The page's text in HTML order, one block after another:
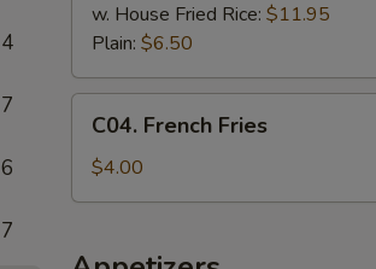
4
7
6
7
w. House Fried Rice: $11.95
Plain: $6.50
French
Fries
C04. French Fries
$4.00